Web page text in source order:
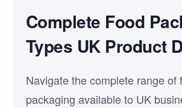
Complete Food
Types UK Product
Navigate the complete range of
packaging available to UK